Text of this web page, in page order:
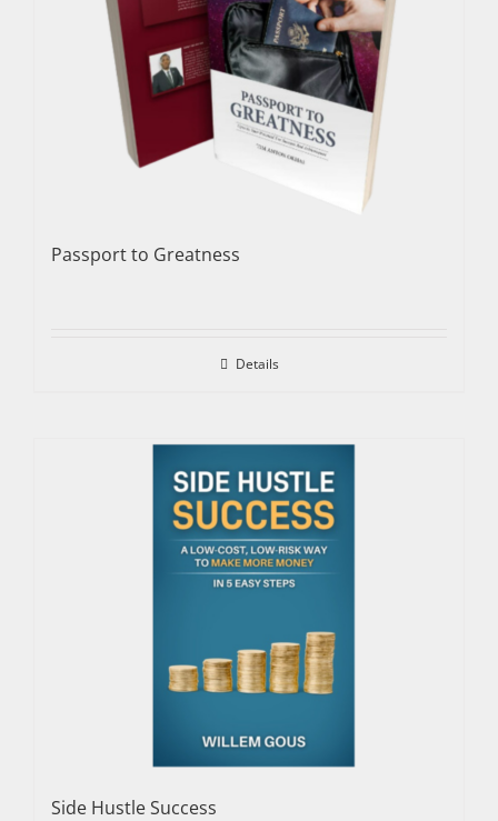
Passport to Greatness
Details
Side Hustle Success